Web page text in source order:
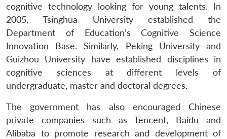
cognitive technology looking for young talents. In
2005, Tsinghua University established the
Department of Education’s Cognitive Science
Innovation Base. Similarly, Peking University and
Guizhou University have established disciplines in
cognitive sciences at different levels of
undergraduate, master and doctoral degrees.
The government has also encouraged Chinese
private companies such as Tencent, Baidu and
Alibaba to promote research and development of